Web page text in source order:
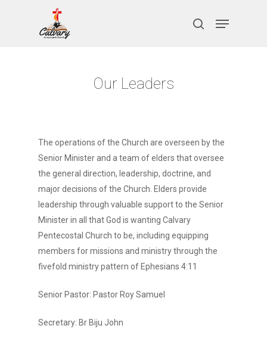
search
Menu
Our Leaders
The operations of the Church are overseen by the
Senior Minister and a team of elders that oversee
the general direction, leadership, doctrine, and
major decisions of the Church. Elders provide
leadership through valuable support to the Senior
Minister in all that God is wanting Calvary
Pentecostal Church to be, including equipping
members for missions and ministry through the
fivefold ministry pattern of Ephesians 4:11
Senior Pastor: Pastor Roy Samuel
Secretary: Br Biju John